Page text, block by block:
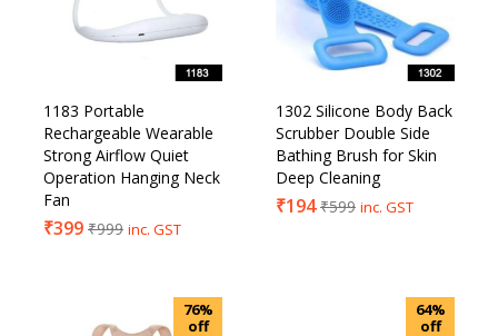
1183 Portable
Rechargeable Wearable
Strong Airflow Quiet
Operation Hanging Neck
Fan
₹399 ₹999 inc. GST
1302 Silicone Body Back
Scrubber Double Side
Bathing Brush for Skin
Deep Cleaning
₹194 ₹599 inc. GST
76%
off
64%
off